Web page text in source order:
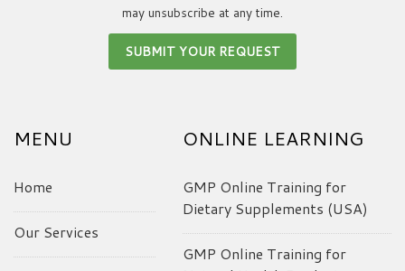
may unsubscribe at any time.
MENU
Home
Our Services
ONLINE LEARNING
GMP Online Training for
Dietary Supplements (USA)
GMP Online Training for